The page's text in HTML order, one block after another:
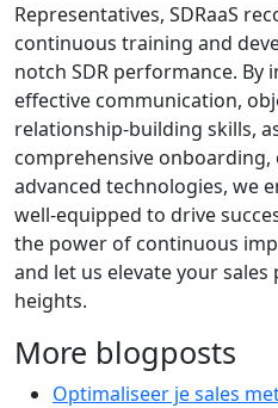
Representatives, SDRaaS
continuous training and
notch SDR performance. By
effective communication,
relationship-building skills,
comprehensive
advanced technologies, we
well-equipped to drive
the power of continuous
and let us elevate your
heights.
More blogposts
Optimaliseer je sales